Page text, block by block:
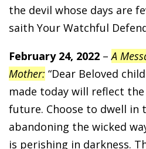
the devil whose days are
saith Your Watchful
February 24, 2022 –A
Mother: “Dear Beloved
made today will reflect
future. Choose to dwell in
abandoning the wicked
is perishing in darkness.